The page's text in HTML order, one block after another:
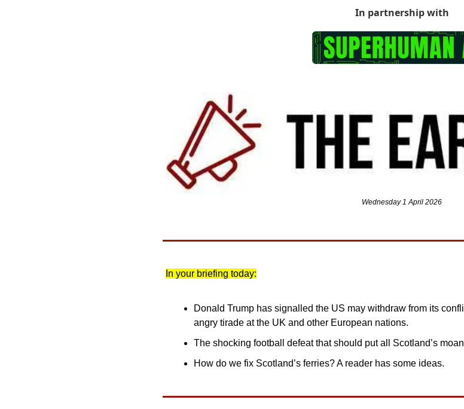
In partnership with
Wednesday 1 April 2026
In your briefing today:
Donald Trump has signalled the US may withdraw from its
angry tirade at the UK and other European nations.
The shocking football defeat that should put all Scotland’s
How do we fix Scotland’s ferries? A reader has some ideas.